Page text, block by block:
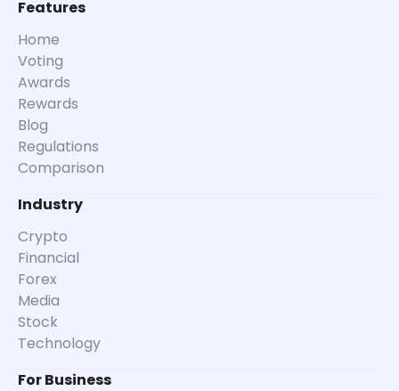
Features
Home
Voting
Awards
Rewards
Blog
Regulations
Comparison
Industry
Crypto
Financial
Forex
Media
Stock
Technology
For Business